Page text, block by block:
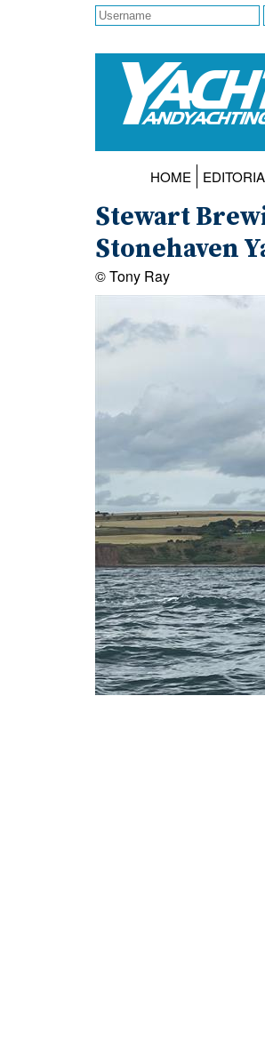
HOME
Stewart
Stonehaven
© Tony Ray